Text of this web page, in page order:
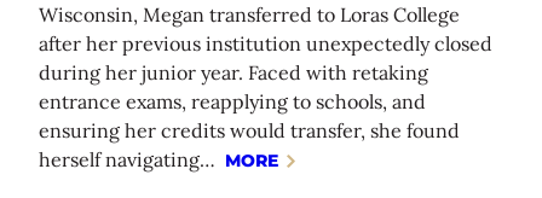
Wisconsin, Megan transferred to Loras College
after her previous institution unexpectedly closed
during her junior year. Faced with retaking
entrance exams, reapplying to schools, and
ensuring her credits would transfer, she found
herself navigating… MORE